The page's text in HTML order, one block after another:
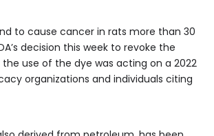
to cause cancer in rats more than 30
decision this week to revoke the
use of the dye was acting on a 2022
organizations and individuals citing